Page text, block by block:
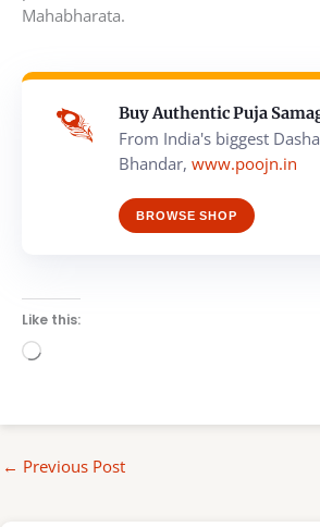
Mahabharata.
Buy Authentic Puja
From India's biggest
Bhandar, www.poojn.in
BROWSE SHOP
Like this:
Loading…
← Previous Post